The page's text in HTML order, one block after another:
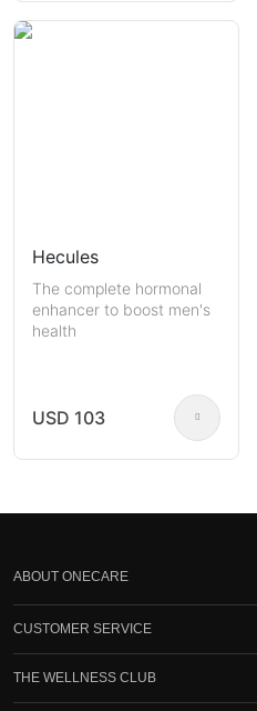
Hecules
The complete hormonal
enhancer to boost men's
health
USD 103
ABOUT ONECARE
CUSTOMER SERVICE
THE WELLNESS CLUB